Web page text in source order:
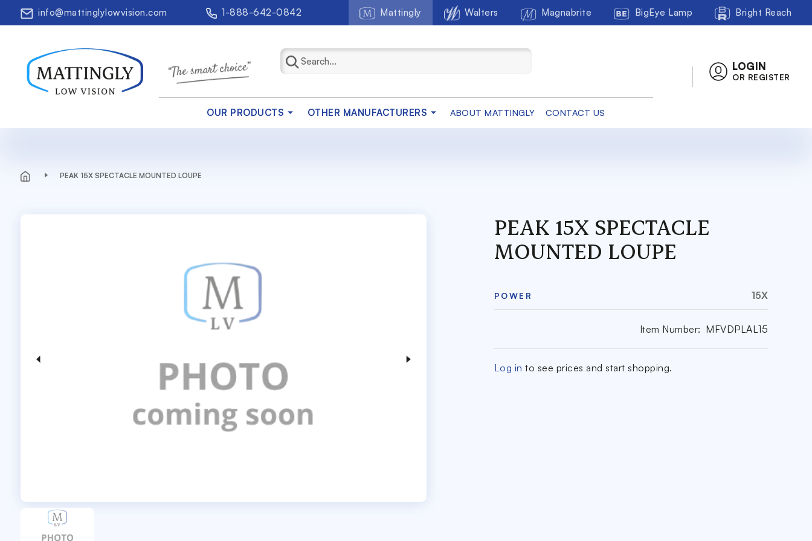
info@mattinglylowvision.com 1-888-642-0842 Mattingly Walters Magnabrite BigEye Lamp Bright Reach
LOGIN
OR REGISTER
OUR PRODUCTS OTHER MANUFACTURERS ABOUT MATTINGLY CONTACT US
PEAK 15X SPECTACLE MOUNTED LOUPE
PEAK 15X SPECTACLE
MOUNTED LOUPE
POWER 15X
Item Number: MFVDPLAL15
Log in to see prices and start shopping.